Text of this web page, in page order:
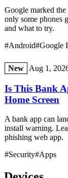
Google marked
only some phones
and what to try.
#Android#Google
New Aug 1,
Is This Bank
Home Screen
A bank app can
install warning.
phishing web app.
#Security#Apps